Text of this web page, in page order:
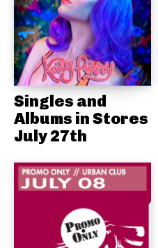
Singles and
Albums in Stores
July 27th